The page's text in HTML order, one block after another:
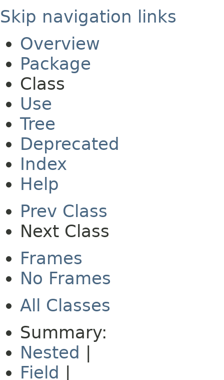
Skip navigation links
Overview
Package
Class
Use
Tree
Deprecated
Index
Help
Prev Class
Next Class
Frames
No Frames
All Classes
Summary:
Nested |
Field |